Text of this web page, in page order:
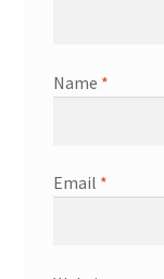
Name *
Email *